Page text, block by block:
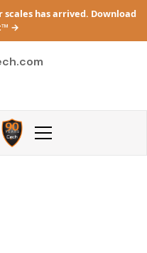
scales has arrived. Download
→